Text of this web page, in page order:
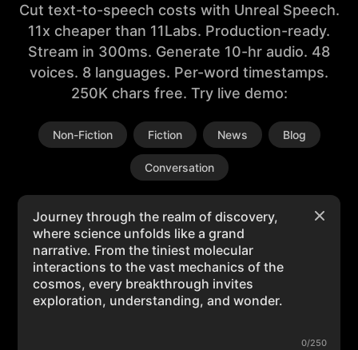
Cut text-to-speech costs with Unreal Speech.
11x cheaper than 11Labs. Production-ready.
Stream in 300ms. Generate 10-hr audio. 48
voices. 8 languages. Per-word timestamps.
250K chars free. Try live demo:
Non-Fiction Fiction News Blog
Conversation
0/250